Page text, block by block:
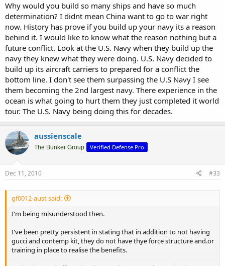
Why would you build so many ships and have so much
determination? I didnt mean China want to go to war right
now. History has prove if you build up your navy its a reason
behind it. I would like to know what the reason nothing but a
future conflict. Look at the U.S. Navy when they build up the
navy they knew what they were doing. U.S. Navy decided to
build up its aircraft carriers to prepared for a conflict the
bottom line. I don't see them surpassing the U.S Navy I see
them becoming the 2nd largest navy. There experience in the
ocean is what going to hurt them they just completed it world
tour. The U.S. Navy being doing this for decades.
aussienscale
The Bunker Group Verified Defense Pro
Dec 11, 2010 #33
gf0012-aust said:
I'm being misunderstood then.
I've been pretty persistent in stating that in addition to not having
gucci and contemp kit, they do not have thye force structure and.or
training in place to realise the benefits.